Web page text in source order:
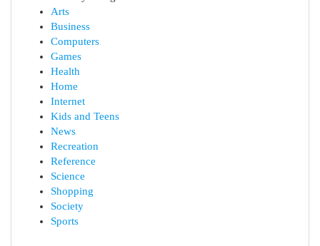
Arts
Business
Computers
Games
Health
Home
Internet
Kids and Teens
News
Recreation
Reference
Science
Shopping
Society
Sports